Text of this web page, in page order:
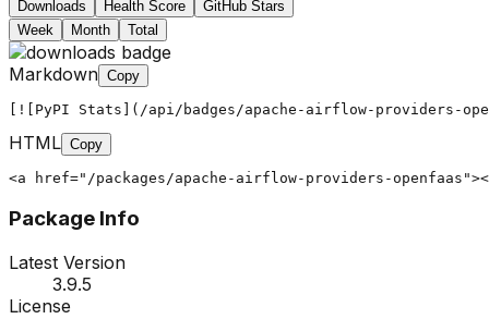
Downloads Health Score
GitHub Stars
Week
Month Total
Markdown Copy
[![PyPI Stats](/api/badges/apache-airflow-providers-
HTML Copy
<a href="/packages/apache-airflow-providers-
Package Info
Latest Version
3.9.5
License